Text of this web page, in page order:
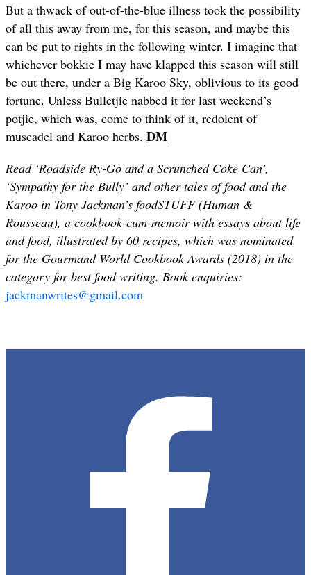
But a thwack of out-of-the-blue illness took the possibility
of all this away from me, for this season, and maybe this
can be put to rights in the following winter. I imagine that
whichever bokkie I may have klapped this season will still
be out there, under a Big Karoo Sky, oblivious to its good
fortune. Unless Bulletjie nabbed it for last weekend’s
potjie, which was, come to think of it, redolent of
muscadel and Karoo herbs. DM
Read ‘Roadside Ry-Go and a Scrunched Coke Can’,
‘Sympathy for the Bully’ and other tales of food and the
Karoo in Tony Jackman’s foodSTUFF (Human &
Rousseau), a cookbook-cum-memoir with essays about life
and food, illustrated by 60 recipes, which was nominated
for the Gourmand World Cookbook Awards (2018) in the
category for best food writing. Book enquiries:
jackmanwrites@gmail.com